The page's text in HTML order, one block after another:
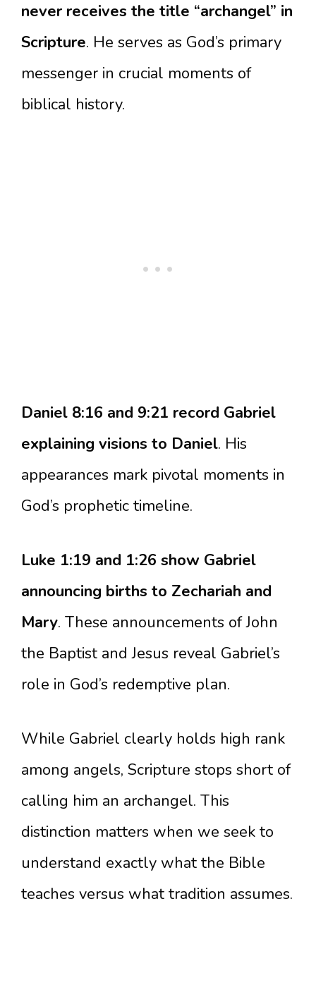
never receives the title “archangel” in
Scripture. He serves as God’s primary
messenger in crucial moments of
biblical history.
Daniel 8:16 and 9:21 record Gabriel
explaining visions to Daniel. His
appearances mark pivotal moments in
God’s prophetic timeline.
Luke 1:19 and 1:26 show Gabriel
announcing births to Zechariah and
Mary. These announcements of John
the Baptist and Jesus reveal Gabriel’s
role in God’s redemptive plan.
While Gabriel clearly holds high rank
among angels, Scripture stops short of
calling him an archangel. This
distinction matters when we seek to
understand exactly what the Bible
teaches versus what tradition assumes.